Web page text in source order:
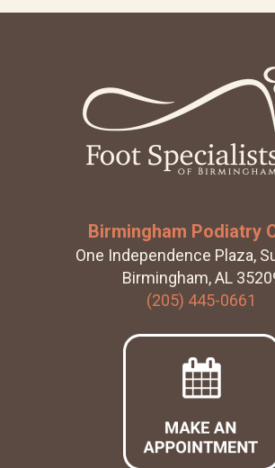
Birmingham Podiatry
One Independence Plaza,
Birmingham, AL
(205) 445-0661